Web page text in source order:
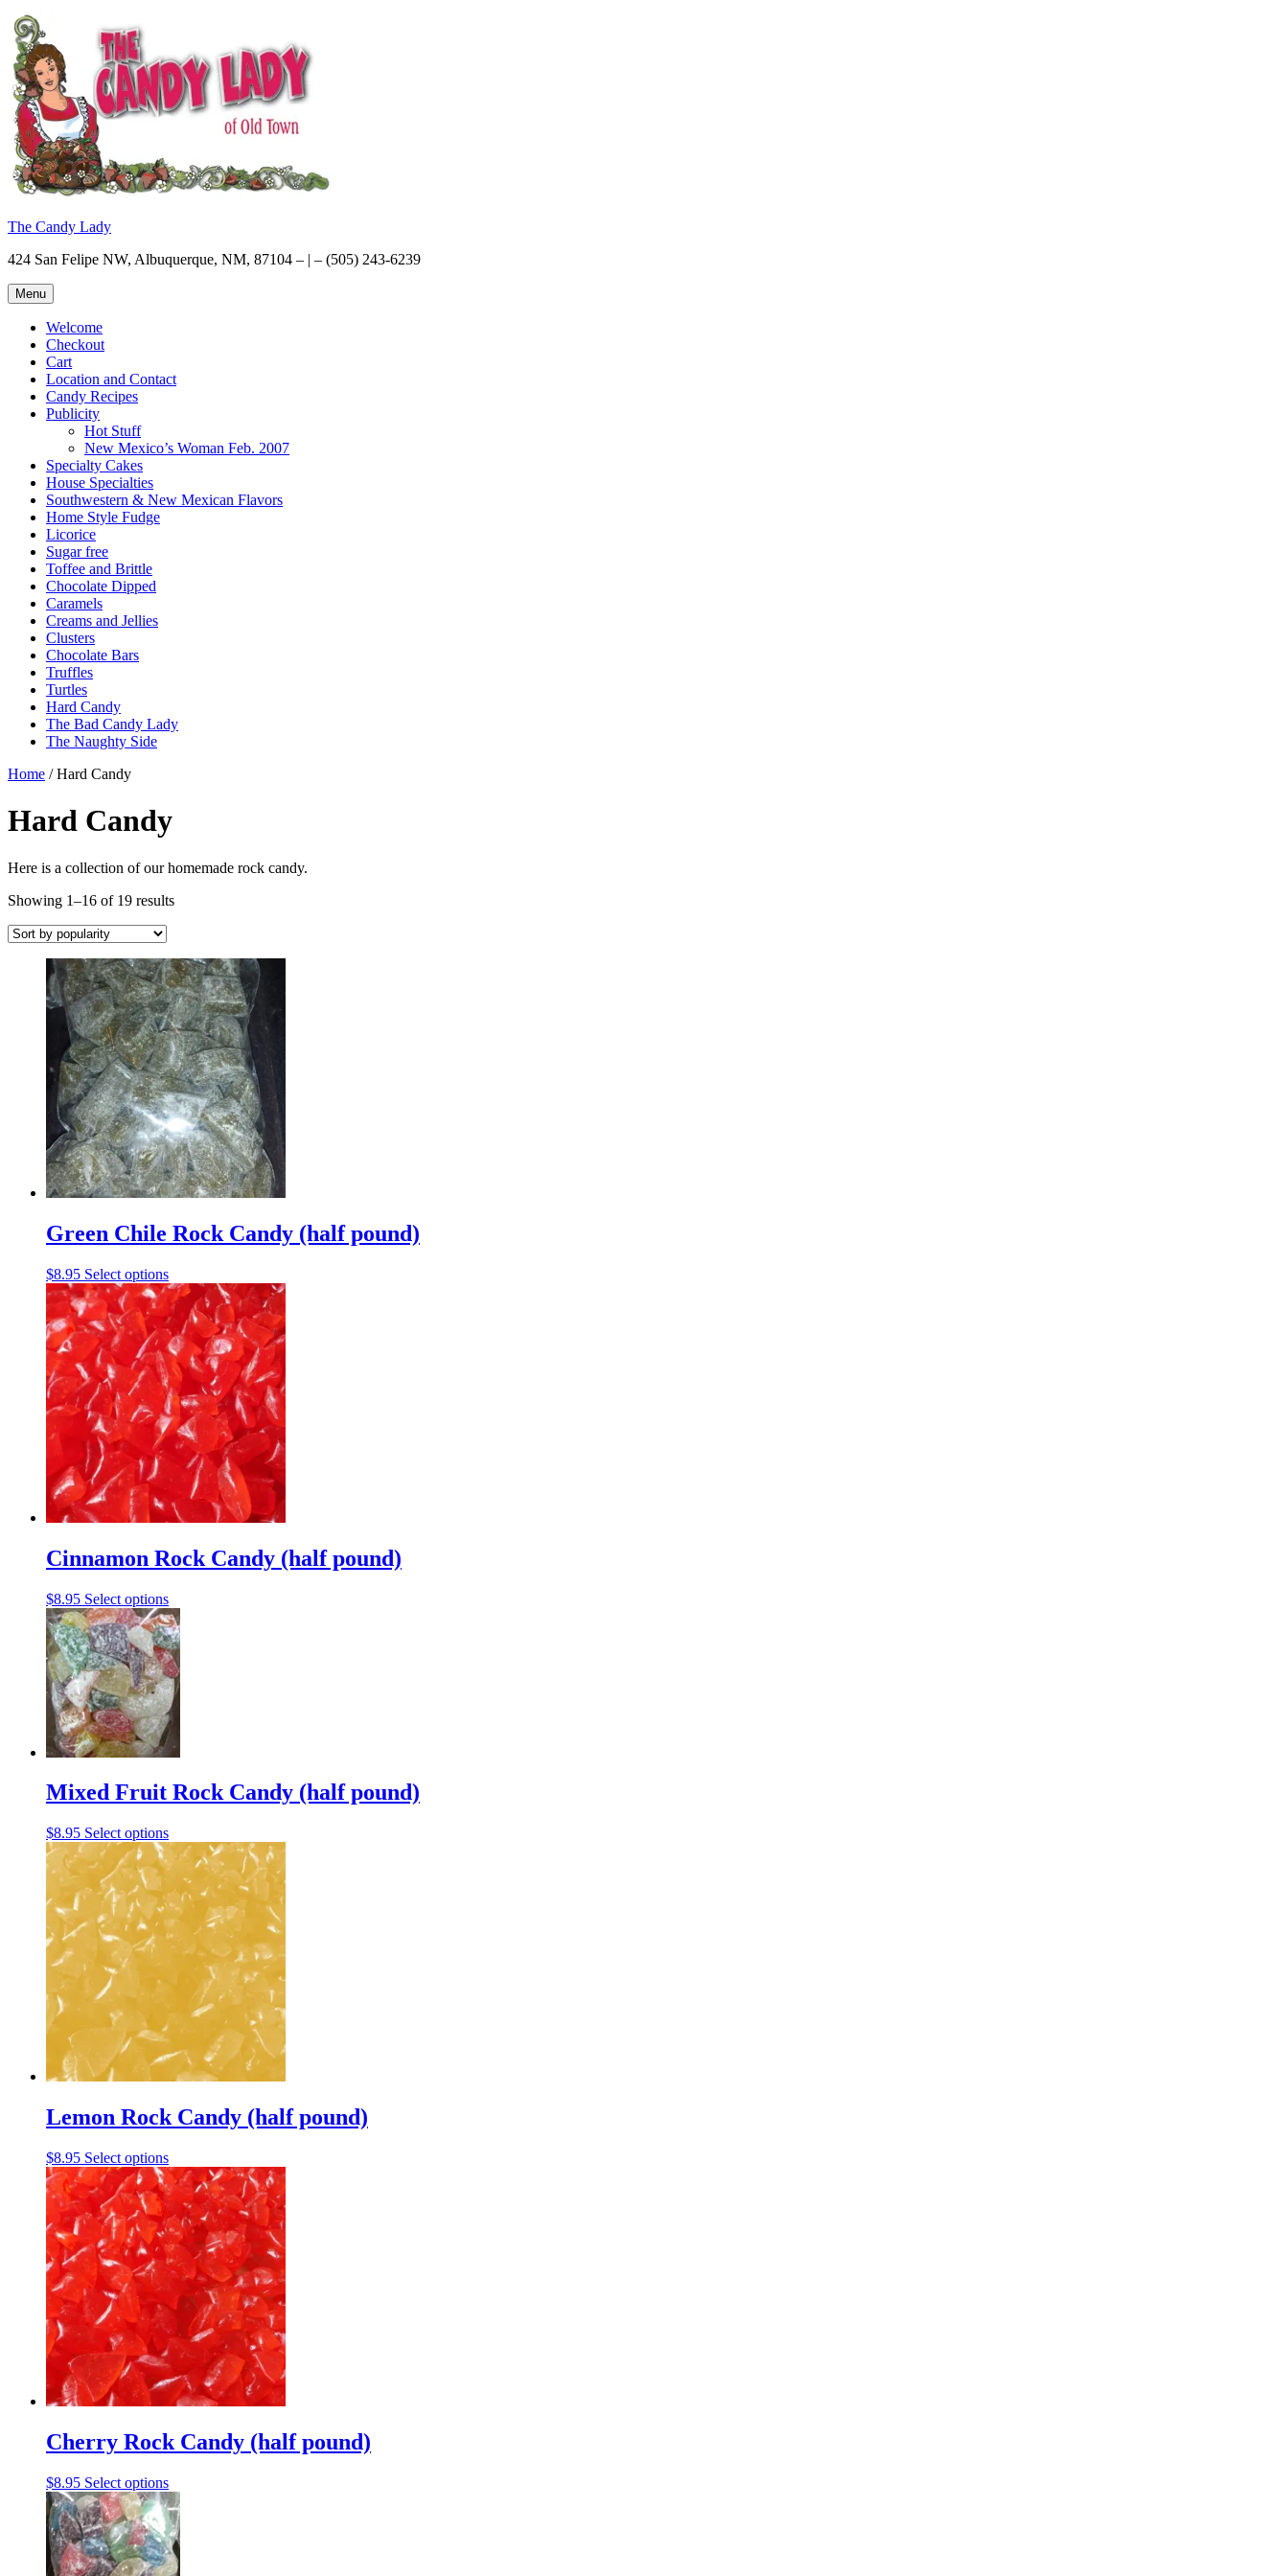
Skip
to
content
The Candy Lady
424 San Felipe NW, Albuquerque, NM, 87104 – | – (505) 243-6239
Menu
Welcome
Checkout
Cart
Location and Contact
Candy Recipes
Publicity
Hot Stuff
New Mexico’s Woman Feb. 2007
Specialty Cakes
House Specialties
Southwestern & New Mexican Flavors
Home Style Fudge
Licorice
Sugar free
Toffee and Brittle
Chocolate Dipped
Caramels
Creams and Jellies
Clusters
Chocolate Bars
Truffles
Turtles
Hard Candy
The Bad Candy Lady
The Naughty Side
Home / Hard Candy
Hard Candy
Here is a collection of our homemade rock candy.
Showing 1–16 of 19 resultsSorted
Green Chile Rock Candy (half pound)
$8.95 Select optionsThis
product
has
multiple
variants.
The
options
may
be
chosen
on
the
product
page
Cinnamon Rock Candy (half pound)
$8.95 Select optionsThis
product
has
multiple
variants.
The
options
may
be
chosen
the
product
Mixed Fruit Rock Candy (half pound)
$8.95 Select optionsThis
product
has
multiple
variants.
The
options
may
chosen
product
page
Lemon Rock Candy (half pound)
$8.95 Select optionsThis
product
has
multiple
variants.
The
options
may
be
chosen
on
the
product
page
Cherry Rock Candy (half pound)
$8.95 Select optionsThis
product
has
multiple
variants.
The